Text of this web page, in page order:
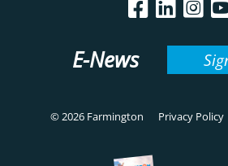
E-News
© 2026 Farmington Privacy Policy